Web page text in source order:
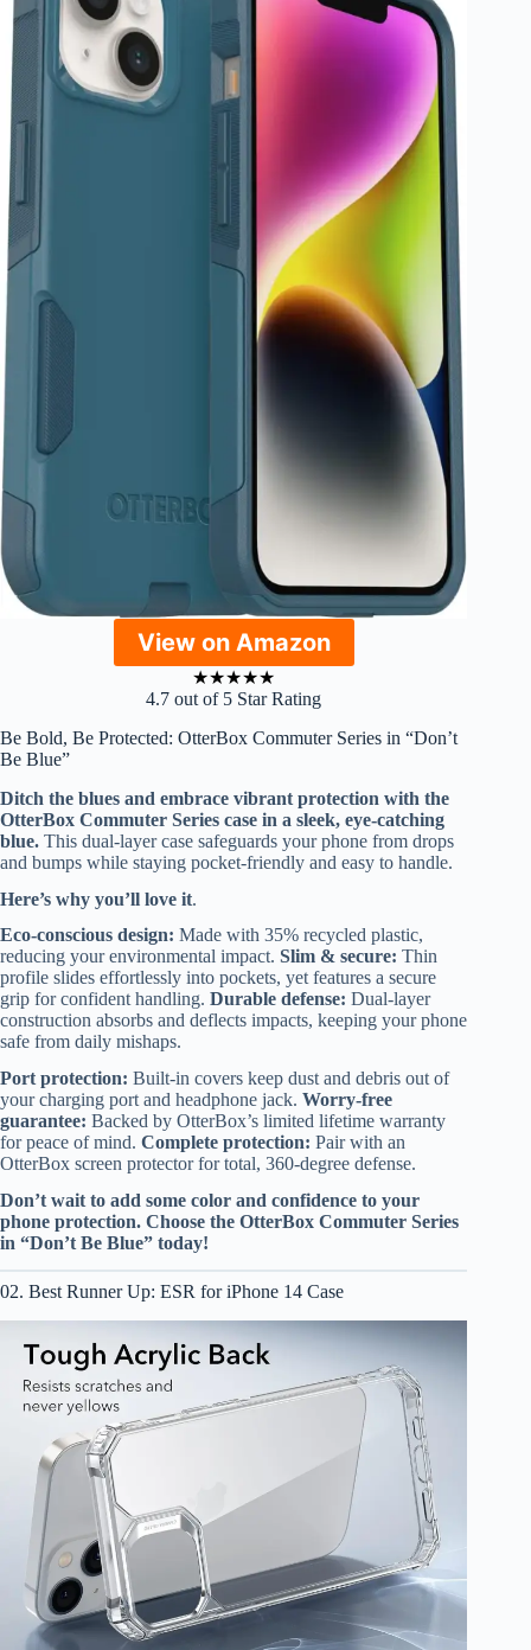
View on Amazon
★★★★★
4.7 out of 5 Star Rating
Be Bold, Be Protected: OtterBox Commuter Series in “Don’t
Be Blue”
Ditch the blues and embrace vibrant protection with the
OtterBox Commuter Series case in a sleek, eye-catching
blue. This dual-layer case safeguards your phone from drops
and bumps while staying pocket-friendly and easy to handle.
Here’s why you’ll love it.
Eco-conscious design: Made with 35% recycled plastic,
reducing your environmental impact. Slim & secure: Thin
profile slides effortlessly into pockets, yet features a secure
grip for confident handling. Durable defense: Dual-layer
construction absorbs and deflects impacts, keeping your phone
safe from daily mishaps.
Port protection: Built-in covers keep dust and debris out of
your charging port and headphone jack. Worry-free
guarantee: Backed by OtterBox’s limited lifetime warranty
for peace of mind. Complete protection: Pair with an
OtterBox screen protector for total, 360-degree defense.
Don’t wait to add some color and confidence to your
phone protection. Choose the OtterBox Commuter Series
in “Don’t Be Blue” today!
02. Best Runner Up: ESR for iPhone 14 Case